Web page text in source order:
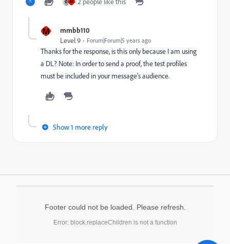
M
M mmbb110
Level 9 Forum|Forum|5 years ago
Thanks for the response, is this only because I am using
a DL? Note: In order to send a proof, the test profiles
must be included in your message's audience.
Show 1 more reply
Footer could not be loaded. Please refresh.
Error: block.replaceChildren is not a function